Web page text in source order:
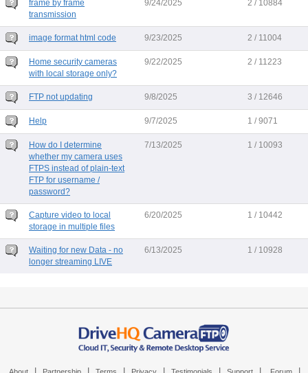
frame by frame
transmission
9/24/2025 2 / 10884
image format html code 9/23/2025 2 / 11004
Home security cameras
with local storage only?
9/22/2025 2 / 11223
FTP not updating 9/8/2025 3 / 12646
Help 9/7/2025 1 / 9071
How do I determine
whether my camera uses
FTPS instead of plain-text
FTP for username /
password?
7/13/2025 1 / 10093
Capture video to local
storage in multiple files
6/20/2025 1 / 10442
Waiting for new Data - no
longer streaming LIVE
6/13/2025 1 / 10928